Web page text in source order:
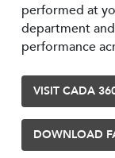
performed at
department
performance
VISIT CADA
DOWNLOAD